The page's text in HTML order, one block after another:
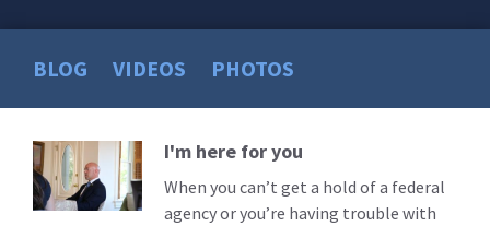
BLOG VIDEOS PHOTOS
Read
More
I'm here for you
When you can’t get a hold of a federal
agency or you’re having trouble with